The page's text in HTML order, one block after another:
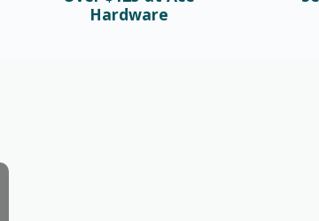
Hardware